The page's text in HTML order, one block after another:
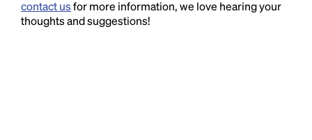
contact usfor more information, we love hearing your
thoughts and suggestions!